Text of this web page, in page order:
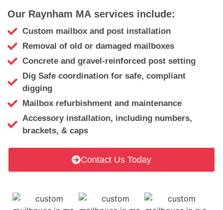
Our Raynham MA services include:
Custom mailbox and post installation
Removal of old or damaged mailboxes
Concrete and gravel-reinforced post setting
Dig Safe coordination for safe, compliant
digging
Mailbox refurbishment and maintenance
Accessory installation, including numbers,
brackets, & caps
Contact Us Today